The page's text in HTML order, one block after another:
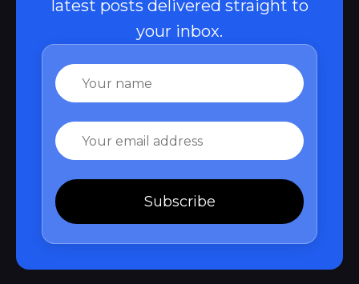
latest posts delivered straight to
your inbox.
Name
Email
Subscribe